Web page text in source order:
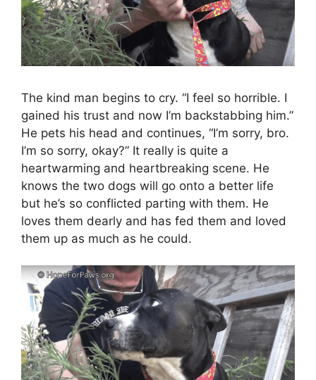
The kind man begins to cry. “I feel so horrible. I
gained his trust and now I’m backstabbing him.”
He pets his head and continues, “I’m sorry, bro.
I’m so sorry, okay?” It really is quite a
heartwarming and heartbreaking scene. He
knows the two dogs will go onto a better life
but he’s so conflicted parting with them. He
loves them dearly and has fed them and loved
them up as much as he could.